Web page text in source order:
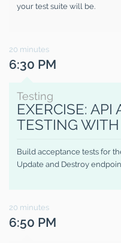
your test suite will be.
20 minutes
6:30 PM
Testing
EXERCISE: API
TESTING
Build acceptance tests for
Update and Destroy
20 minutes
6:50 PM